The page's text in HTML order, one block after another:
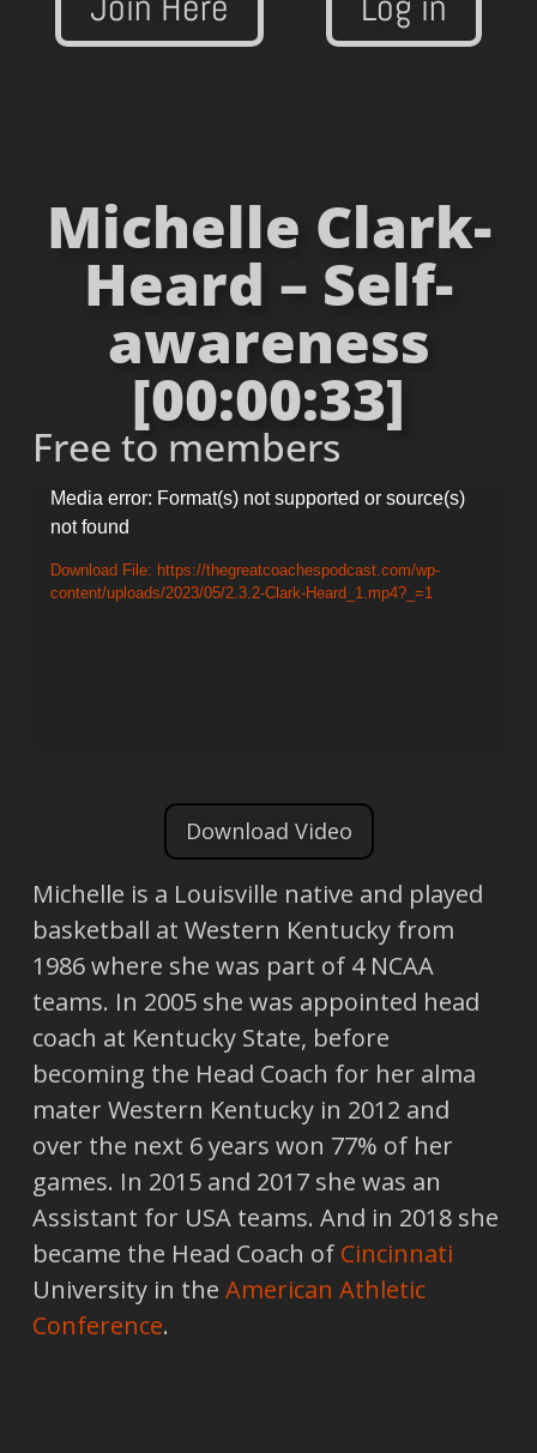
Michelle Clark-
Heard – Self-
awareness
[00:00:33]
Free to members
Video
Player
Media error: Format(s) not supported or source(s)
not found
Download File: https://thegreatcoachespodcast.com/wp-
content/uploads/2023/05/2.3.2-Clark-Heard_1.mp4?_=1
Download Video
Michelle is a Louisville native and played
basketball at Western Kentucky from
1986 where she was part of 4 NCAA
teams. In 2005 she was appointed head
coach at Kentucky State, before
becoming the Head Coach for her alma
mater Western Kentucky in 2012 and
over the next 6 years won 77% of her
games. In 2015 and 2017 she was an
Assistant for USA teams. And in 2018 she
became the Head Coach of Cincinnati
University in the American Athletic
Conference.